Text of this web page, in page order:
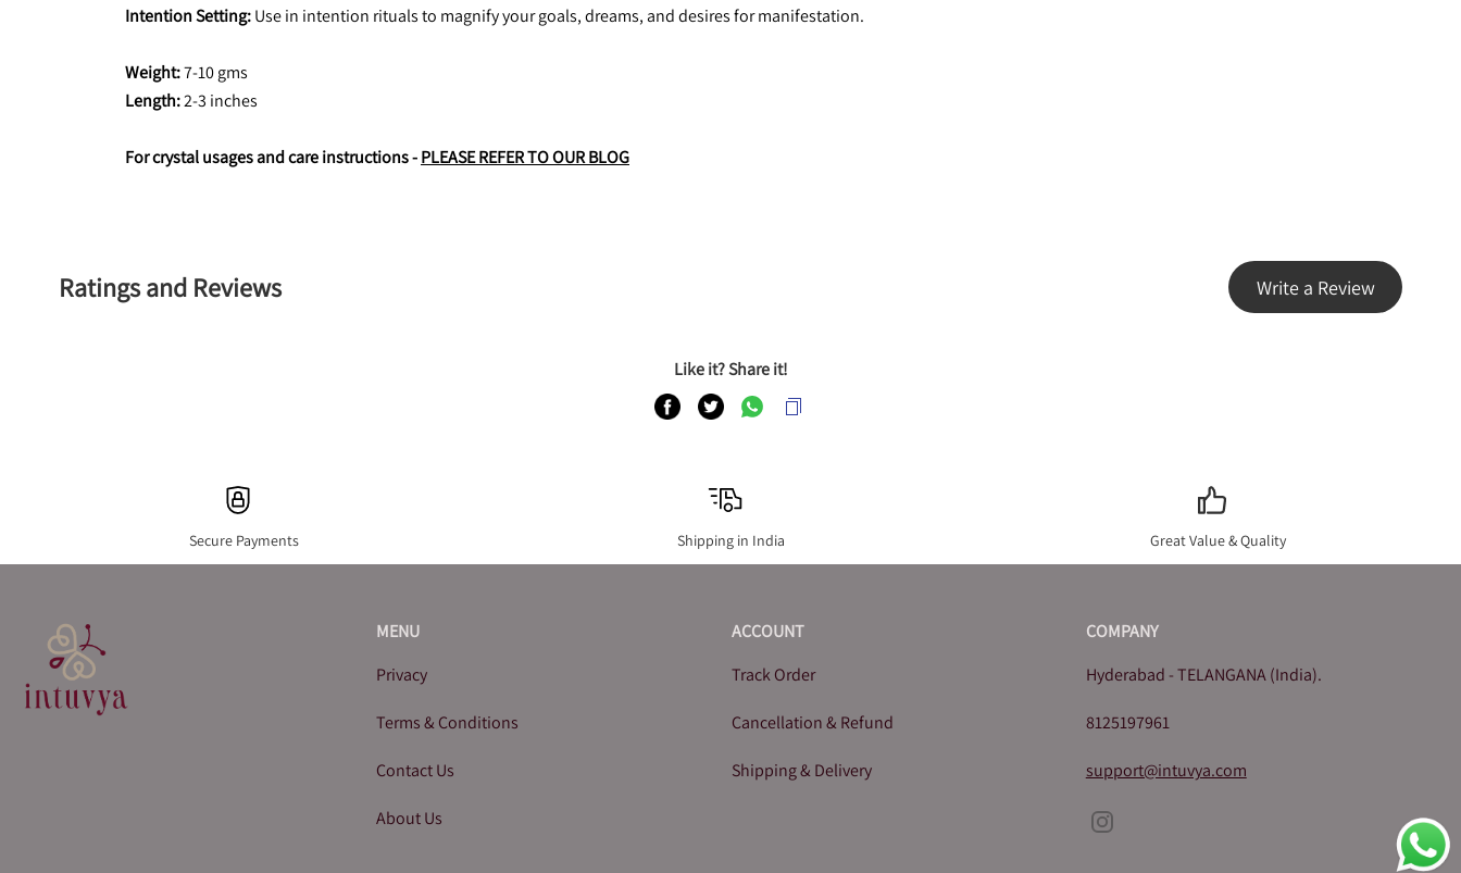
Intention Setting: Use in intention rituals to magnify your goals, dreams, and desires for manifestation.
Weight: 7-10 gms
Length: 2-3 inches
For crystal usages and care instructions - PLEASE REFER TO OUR BLOG
Ratings and Reviews Write a Review
Like it? Share it!
Secure Payments Shipping in India Great Value & Quality
MENU
Privacy
Terms & Conditions
Contact Us
About Us
ACCOUNT
Track Order
Cancellation & Refund
Shipping & Delivery
COMPANY
Hyderabad - TELANGANA (India).
8125197961
support@intuvya.com